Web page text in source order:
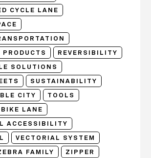
CYCLE LANE
PRODUCTS
REVERSIBILITY
SOLUTIONS
SUSTAINABILITY
CITY
TOOLS
LANE
ACCESSIBILITY
VECTORIAL SYSTEM
FAMILY ZIPPER